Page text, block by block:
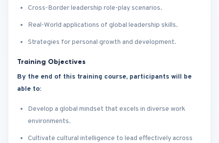
Cross-Border leadership role-play scenarios.
Real-World applications of global leadership skills.
Strategies for personal growth and development.
Training Objectives
By the end of this training course, participants will be
able to:
Develop a global mindset that excels in diverse work
environments.
Cultivate cultural intelligence to lead effectively across